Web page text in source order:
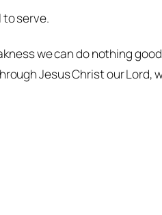
to serve.
we can do nothing
Jesus Christ our Lord,